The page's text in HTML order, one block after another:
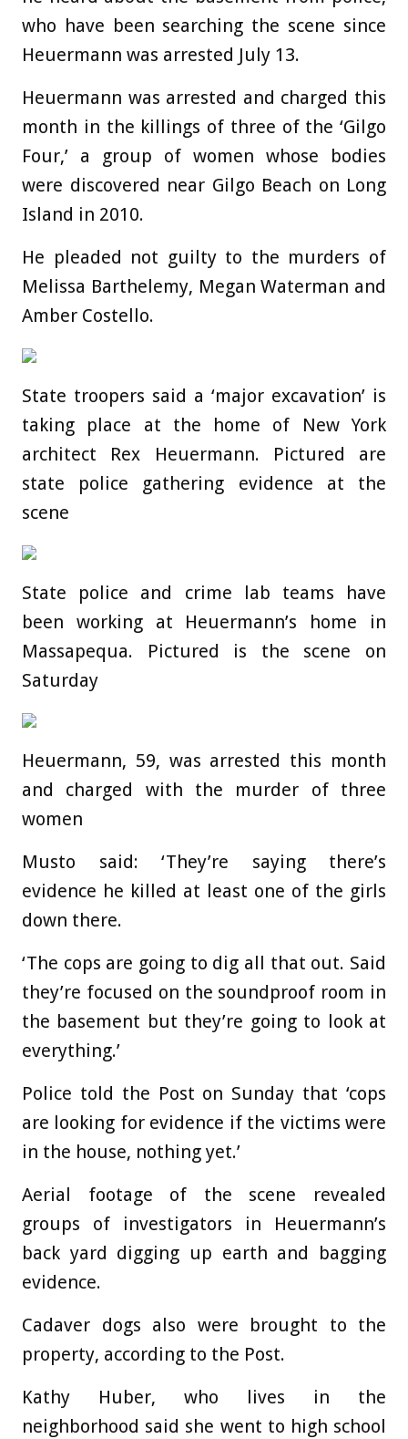
who have been searching the scene since
Heuermann was arrested July 13.
Heuermann was arrested and charged this
month in the killings of three of the ‘Gilgo
Four,’ a group of women whose bodies
were discovered near Gilgo Beach on Long
Island in 2010.
He pleaded not guilty to the murders of
Melissa Barthelemy, Megan Waterman and
Amber Costello.
State troopers said a ‘major excavation’ is
taking place at the home of New York
architect Rex Heuermann. Pictured are
state police gathering evidence at the
scene
State police and crime lab teams have
been working at Heuermann’s home in
Massapequa. Pictured is the scene on
Saturday
Heuermann, 59, was arrested this month
and charged with the murder of three
women
Musto said: ‘They’re saying there’s
evidence he killed at least one of the girls
down there.
‘The cops are going to dig all that out. Said
they’re focused on the soundproof room in
the basement but they’re going to look at
everything.’
Police told the Post on Sunday that ‘cops
are looking for evidence if the victims were
in the house, nothing yet.’
Aerial footage of the scene revealed
groups of investigators in Heuermann’s
back yard digging up earth and bagging
evidence.
Cadaver dogs also were brought to the
property, according to the Post.
Kathy Huber, who lives in the
neighborhood said she went to high school